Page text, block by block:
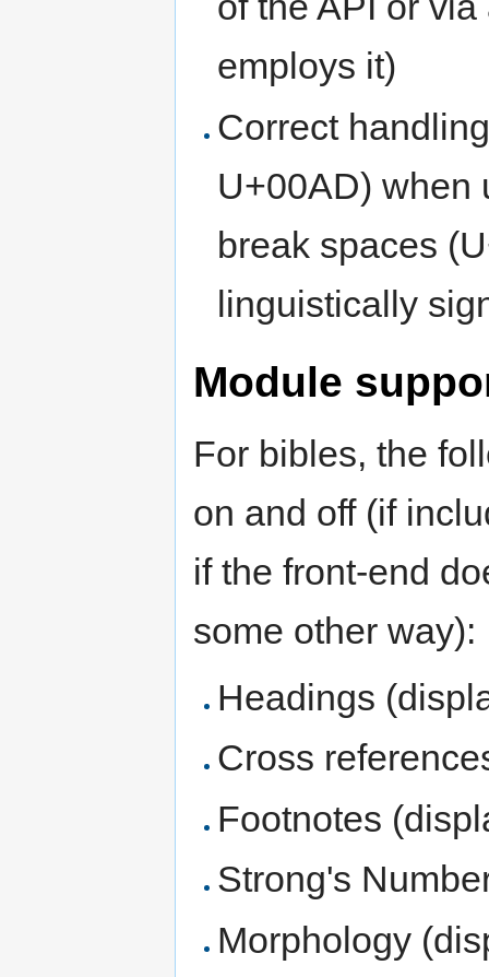
employs it)
Correct
U+00AD) when
break spaces
linguistically
Module
For bibles, the
on and off (if
if the front-end
some other way):
Headings
Cross
Footnotes
Strong's
Morphology